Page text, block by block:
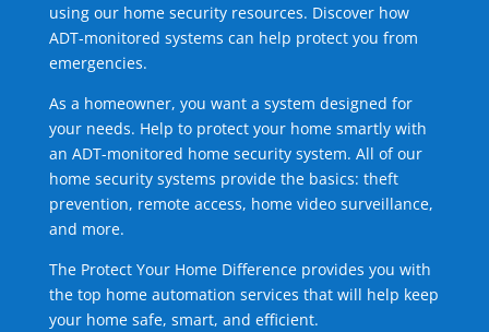
using our home security resources. Discover how
ADT-monitored systems can help protect you from
emergencies.
As a homeowner, you want a system designed for
your needs. Help to protect your home smartly with
an ADT-monitored home security system. All of our
home security systems provide the basics: theft
prevention, remote access, home video surveillance,
and more.
The Protect Your Home Difference provides you with
the top home automation services that will help keep
your home safe, smart, and efficient.